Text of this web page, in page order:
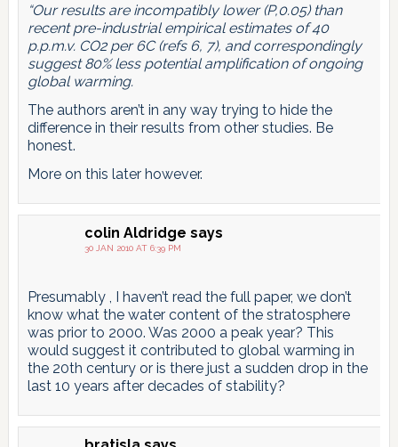
“Our results are incompatibly lower (P,0.05) than
recent pre-industrial empirical estimates of 40
p.p.m.v. CO2 per 6C (refs 6, 7), and correspondingly
suggest 80% less potential amplification of ongoing
global warming.
The authors aren’t in any way trying to hide the
difference in their results from other studies. Be
honest.
More on this later however.
colin Aldridge says
30 JAN 2010 AT 6:39 PM
Presumably , I haven’t read the full paper, we don’t
know what the water content of the stratosphere
was prior to 2000. Was 2000 a peak year? This
would suggest it contributed to global warming in
the 20th century or is there just a sudden drop in the
last 10 years after decades of stability?